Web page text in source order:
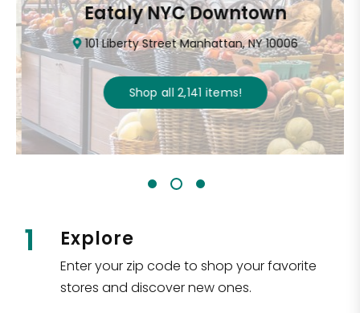
Eataly NYC Downtown
101 Liberty Street Manhattan, NY 10006
Shop all2,141items!
1 Explore
Enter your zip code to shop your favorite
stores and discover new ones.